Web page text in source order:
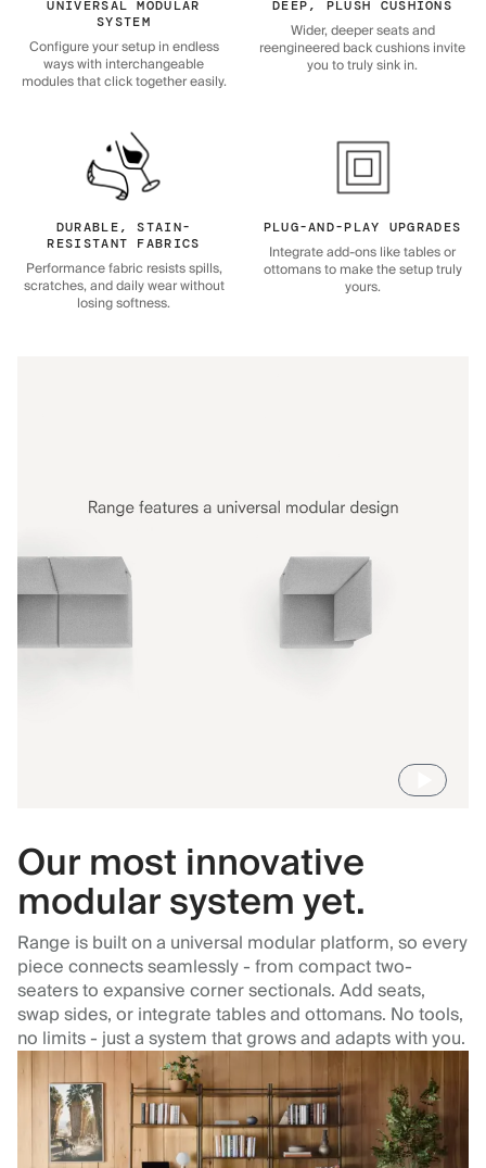
UNIVERSAL MODULAR
SYSTEM
Configure your setup in endless
ways with interchangeable
modules that click together easily.
DEEP, PLUSH CUSHIONS
Wider, deeper seats and
reengineered back cushions invite
you to truly sink in.
DURABLE, STAIN-
RESISTANT FABRICS
Performance fabric resists spills,
scratches, and daily wear without
losing softness.
PLUG-AND-PLAY UPGRADES
Integrate add-ons like tables or
ottomans to make the setup truly
yours.
Our most innovative
modular system yet.
Range is built on a universal modular platform, so every
piece connects seamlessly - from compact two-
seaters to expansive corner sectionals. Add seats,
swap sides, or integrate tables and ottomans. No tools,
no limits - just a system that grows and adapts with you.